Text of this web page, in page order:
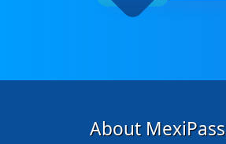
About MexiPass